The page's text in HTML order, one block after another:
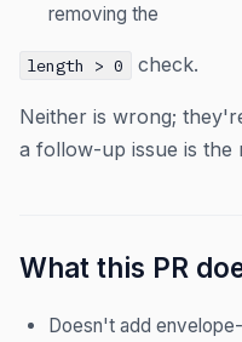
removing the
length > 0 check.
Neither is wrong;
a follow-up issue is the
What this PR
Doesn't add